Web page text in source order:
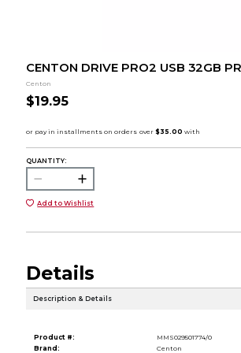
CENTON DRIVE PRO2 USB 32GB
Centon
$19.95
QUANTITY:
Add to Wishlist
Details
Description & Details
Product #:
MMS029501774/0
Brand:
Centon